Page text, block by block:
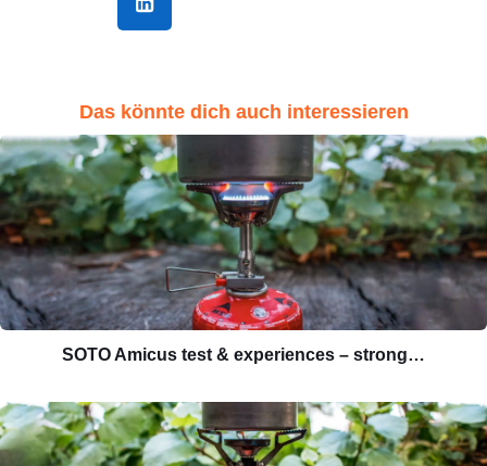
Das könnte dich auch interessieren
SOTO Amicus test & experiences – strong…